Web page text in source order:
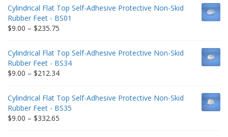
Cylindrical Flat Top Self-Adhesive Protective Non-Skid
Rubber Feet - BS01
$9.00 – $235.75
through
$235.75
Cylindrical Flat Top Self-Adhesive Protective Non-Skid
Rubber Feet - BS34
$9.00 – $212.34Price
through
$212.34
Cylindrical Flat Top Self-Adhesive Protective Non-Skid
Rubber Feet - BS35
$9.00 – $332.65